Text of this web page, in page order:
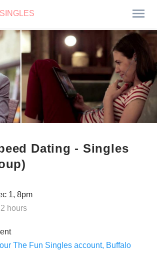
Dating - Singles
1, 8pm
hours
The Fun Singles account, Buffalo